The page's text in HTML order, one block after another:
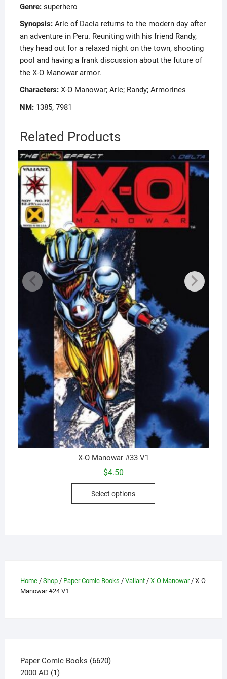
Genre:superhero
Synopsis:Aric of Dacia returns to the modern day after
an adventure in Peru. Reuniting with his friend Randy,
they head out for a relaxed night on the town, shooting
pool and having a frank discussion about the future of
the X-O Manowar armor.
Characters:X-O Manowar; Aric; Randy; Armorines
NM:1385, 7981
Related Products
X-O Manowar #33 V1
$4.50
Select options
This
be
Home/ Shop/ Paper Comic Books / Valiant/ X-O Manowar/ X-O
Manowar #24 V1
Paper Comic Books 66206620
2000 AD 11